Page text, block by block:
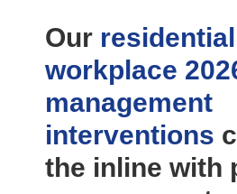
Our residential
workplace
management
interventions
the inline with